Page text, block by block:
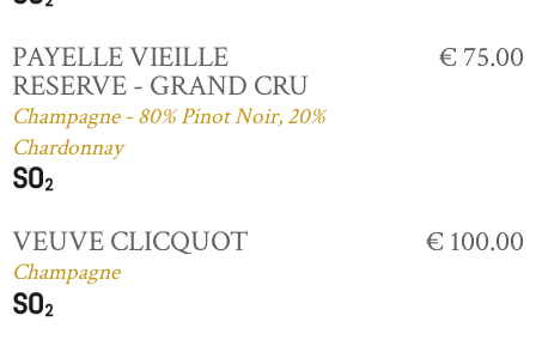
PAYELLE VIEILLE
RESERVE - GRAND CRU
Champagne - 80% Pinot Noir, 20%
Chardonnay
€ 75.00
VEUVE CLICQUOT
Champagne
€ 100.00